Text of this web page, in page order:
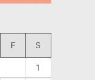
F S
1